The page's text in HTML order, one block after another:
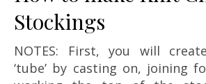
Stockings
NOTES: First, you will
‘tube’ by casting on, joining